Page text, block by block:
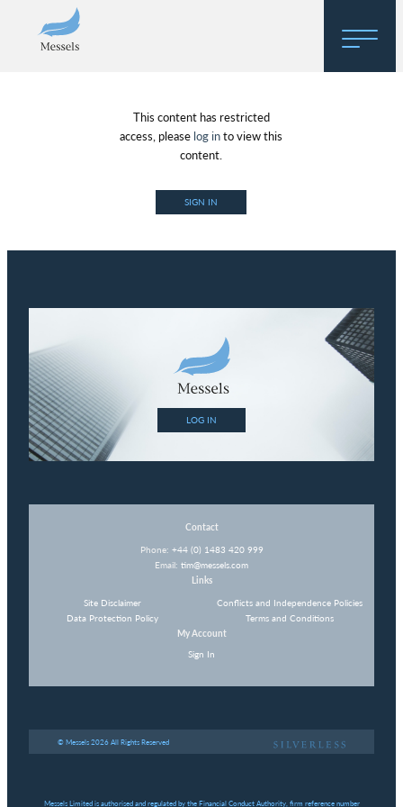
About
Regulatory Hosting
This content has restricted
access, please log into view this
content.
SIGN IN
LOG IN
Contact
Phone: +44 (0) 1483 420 999
Email: tim@messels.com
Links
Site Disclaimer
Data Protection Policy
Conflicts and Independence Policies
Terms and Conditions
My Account
Sign In
© Messels 2026 All Rights Reserved
Messels Limited is authorised and regulated by the Financial Conduct Authority, firm reference number